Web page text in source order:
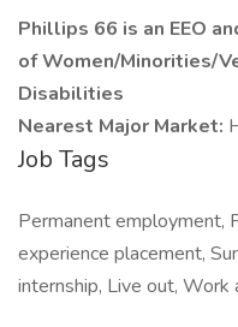
Phillips 66 is an EEO
of Women/Minorities/
Disabilities
Nearest Major Market:
Job Tags
Permanent employment,
experience placement,
internship, Live out, Work